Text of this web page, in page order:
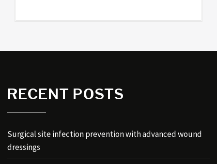
RECENT POSTS
Surgical site infection prevention with advanced wound
dressings